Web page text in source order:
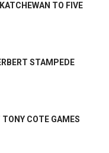
TO FIVE
STAMPEDE
COTE GAMES